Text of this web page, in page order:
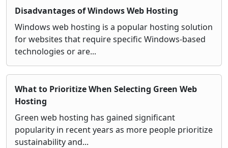
Disadvantages of Windows Web Hosting
Windows web hosting is a popular hosting solution
for websites that require specific Windows-based
technologies or are...
What to Prioritize When Selecting Green Web
Hosting
Green web hosting has gained significant
popularity in recent years as more people prioritize
sustainability and...